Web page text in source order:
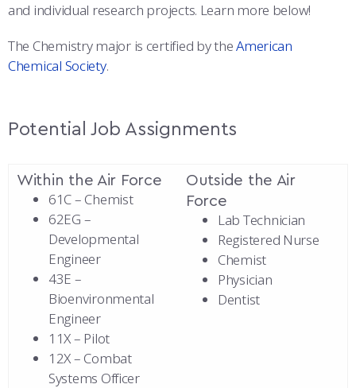
and individual research projects. Learn more below!
The Chemistry major is certified by theAmerican
Chemical Society.
Potential Job Assignments
Within the Air Force
61C – Chemist
62EG –
Developmental
Engineer
43E –
Bioenvironmental
Engineer
11X – Pilot
12X – Combat
Systems Officer
Outside the Air
Force
Lab Technician
Registered Nurse
Chemist
Physician
Dentist